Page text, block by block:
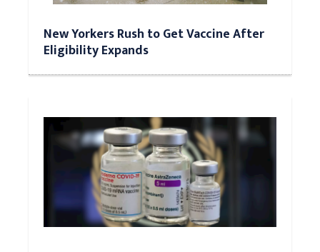
New Yorkers Rush to Get Vaccine After
Eligibility Expands